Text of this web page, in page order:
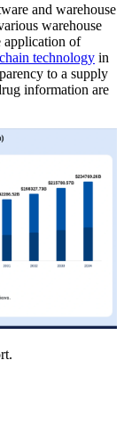
and warehouse
warehouse
application of
technology in
to a supply
information are